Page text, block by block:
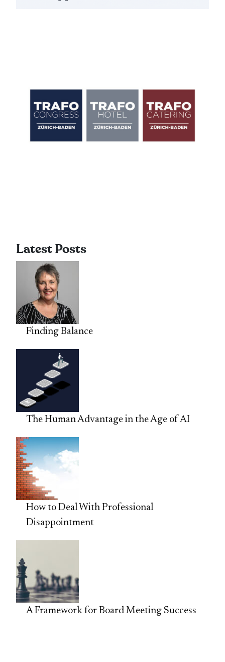
Latest Posts
Finding Balance
The Human Advantage in the Age of AI
How to Deal With Professional
Disappointment
A Framework for Board Meeting Success